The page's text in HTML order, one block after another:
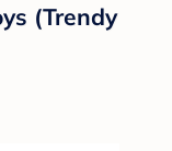
(Trendy